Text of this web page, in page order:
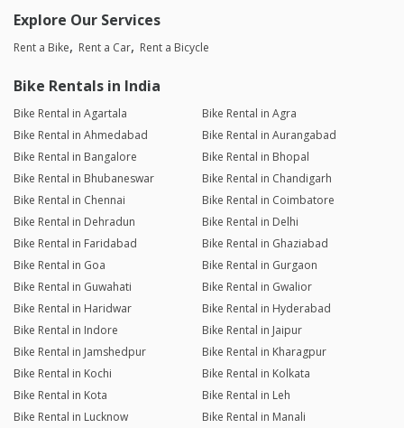
Explore Our Services
Rent a Bike Rent a Car Rent a Bicycle
Bike Rentals in India
Bike Rental in Agartala
Bike Rental in Agra
Bike Rental in Ahmedabad
Bike Rental in Aurangabad
Bike Rental in Bangalore
Bike Rental in Bhopal
Bike Rental in Bhubaneswar
Bike Rental in Chandigarh
Bike Rental in Chennai
Bike Rental in Coimbatore
Bike Rental in Dehradun
Bike Rental in Delhi
Bike Rental in Faridabad
Bike Rental in Ghaziabad
Bike Rental in Goa
Bike Rental in Gurgaon
Bike Rental in Guwahati
Bike Rental in Gwalior
Bike Rental in Haridwar
Bike Rental in Hyderabad
Bike Rental in Indore
Bike Rental in Jaipur
Bike Rental in Jamshedpur
Bike Rental in Kharagpur
Bike Rental in Kochi
Bike Rental in Kolkata
Bike Rental in Kota
Bike Rental in Leh
Bike Rental in Lucknow
Bike Rental in Manali